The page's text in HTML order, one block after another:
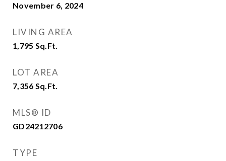
November 6, 2024
LIVING AREA
1,795 Sq.Ft.
LOT AREA
7,356 Sq.Ft.
MLS® ID
GD24212706
TYPE